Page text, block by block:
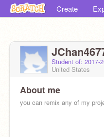
Create
Student of: 2017-
United States
About me
you can remix any of my